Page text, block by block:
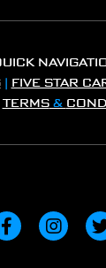
| FIVE STAR
TERMS&